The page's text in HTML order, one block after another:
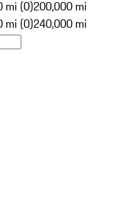
mi (0)200,000 mi
mi (0)240,000 mi